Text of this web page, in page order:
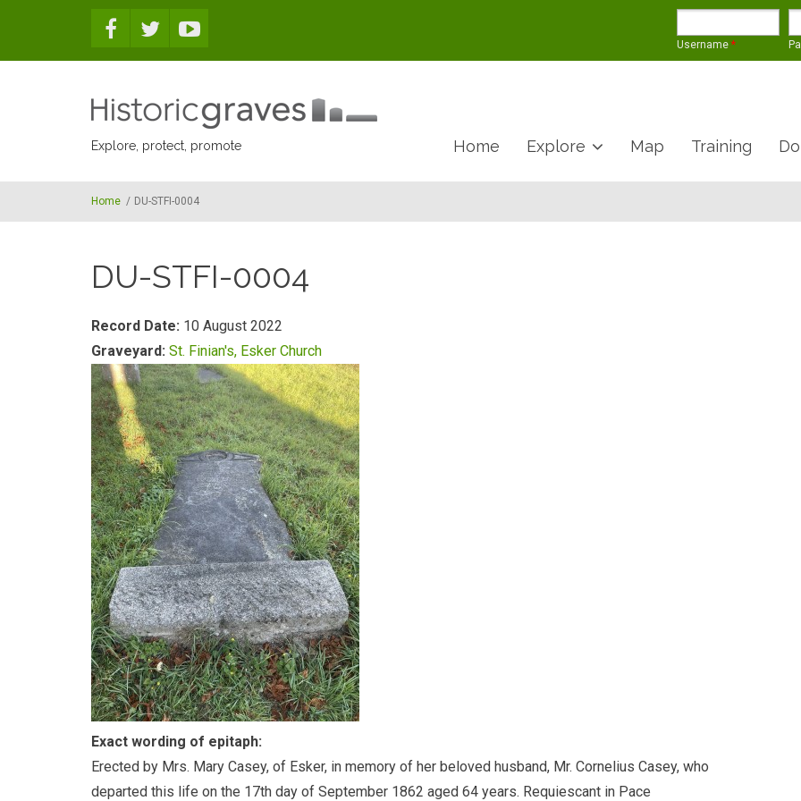
Username *
Explore, protect, promote Home Explore Map Training
Home / DU-STFI-0004
DU-STFI-0004
Record Date: 10 August 2022
Graveyard: St. Finian's, Esker Church
Exact wording of epitaph:
Erected by Mrs. Mary Casey, of Esker, in memory of her beloved husband, Mr. Cornelius Casey, who
departed this life on the 17th day of September 1862 aged 64 years. Requiescant in Pace